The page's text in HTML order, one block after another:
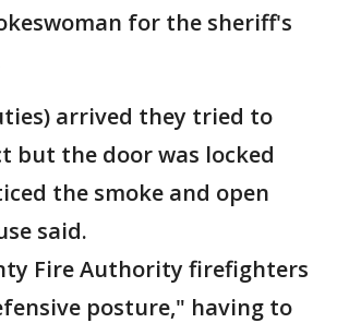
for the sheriff's
arrived they tried to
but the door was locked
the smoke and open
said.
Fire Authority firefighters
posture," having to